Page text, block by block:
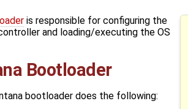
is responsible for configuring the
and loading/executing the OS
Bootloader
bootloader does the following: